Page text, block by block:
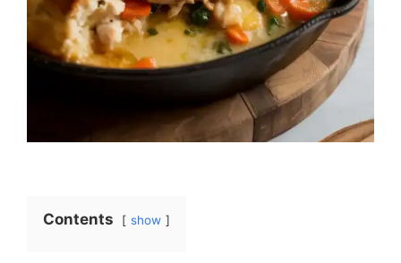
Contents show